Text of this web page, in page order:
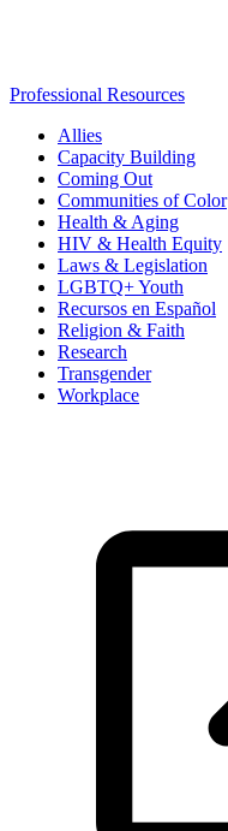
Professional Resources
Allies
Capacity Building
Coming Out
Communities of Color
Health & Aging
HIV & Health Equity
Laws & Legislation
LGBTQ+ Youth
Recursos en Español
Religion & Faith
Research
Transgender
Workplace